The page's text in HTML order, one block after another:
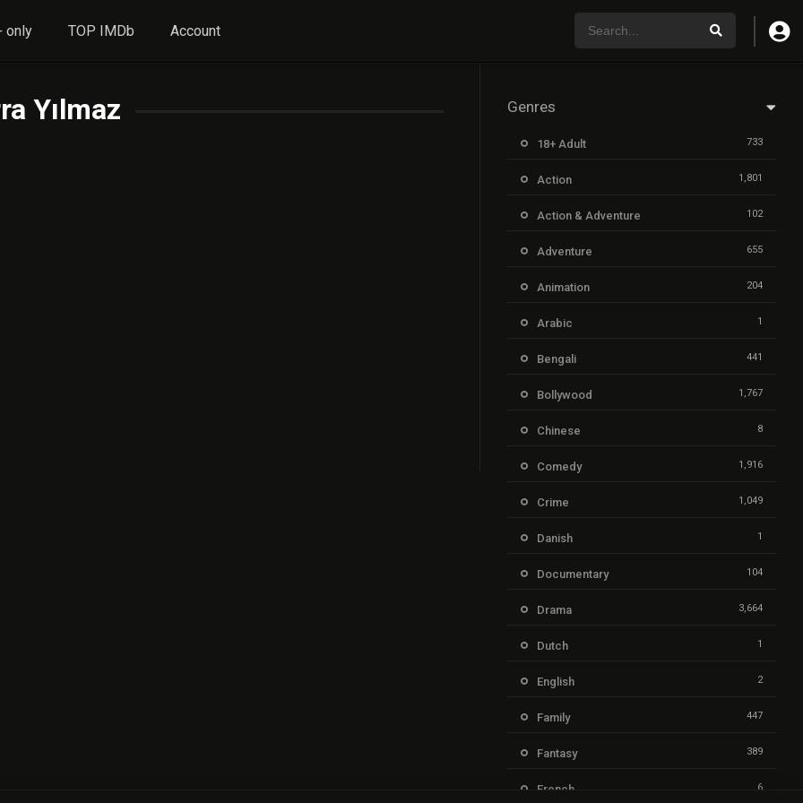
only TOP IMDb Account
Yılmaz Genres
18+ Adult 733
Action 1,801
Action & Adventure 102
Adventure 655
Animation 204
Arabic 1
Bengali 441
Bollywood 1,767
Chinese 8
Comedy 1,916
Crime 1,049
Danish 1
Documentary 104
Drama 3,664
Dutch 1
English 2
Family 447
Fantasy 389
French 6